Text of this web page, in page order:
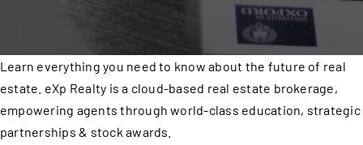
Learn everything you need to know about the future of real
estate. eXp Realty is a cloud-based real estate brokerage,
empowering agents through world-class education, strategic
partnerships & stock awards.